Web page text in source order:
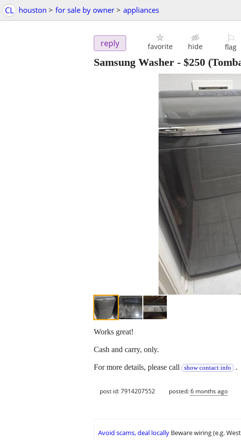
CL houston > for sale by owner > appliances
reply favorite hide
⚐
flag
Samsung Washer - $250
Works great!
Cash and carry, only.
For more details, please call show contact info .
post id: 7914207552 posted:6 months ago
Avoid scams, deal locally Beware wiring (e.g.